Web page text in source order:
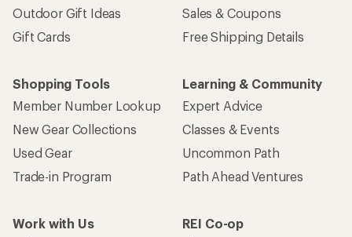
Outdoor Gift Ideas
Gift Cards
Sales & Coupons
Free Shipping Details
Shopping Tools
Member Number Lookup
New Gear Collections
Used Gear
Trade-in Program
Learning & Community
Expert Advice
Classes & Events
Uncommon Path
Path Ahead Ventures
Work with Us
REI Co-op